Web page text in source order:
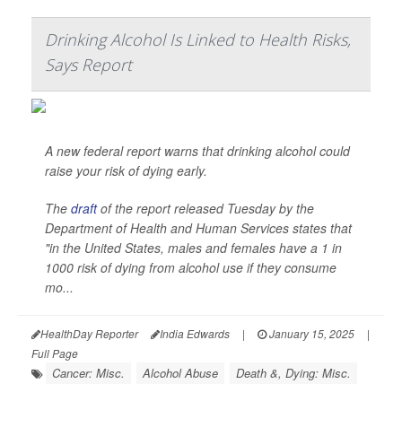
Drinking Alcohol Is Linked to Health Risks,
Says Report
A new federal report warns that drinking alcohol could
raise your risk of dying early.
The draftof the report released Tuesday by the
Department of Health and Human Services states that
"in the United States, males and females have a 1 in
1000 risk of dying from alcohol use if they consume
mo...
HealthDay Reporter India Edwards | January 15, 2025
|
Full Page
Cancer: Misc. Alcohol Abuse Death &, Dying: Misc.